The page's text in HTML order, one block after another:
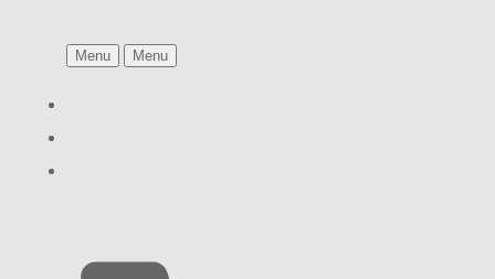
Menu Menu